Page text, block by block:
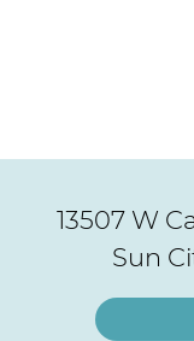
13507 W
Sun